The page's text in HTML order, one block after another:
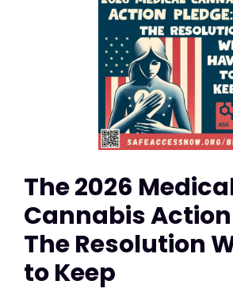
The 2026
Cannabis
The Resolution
to Keep